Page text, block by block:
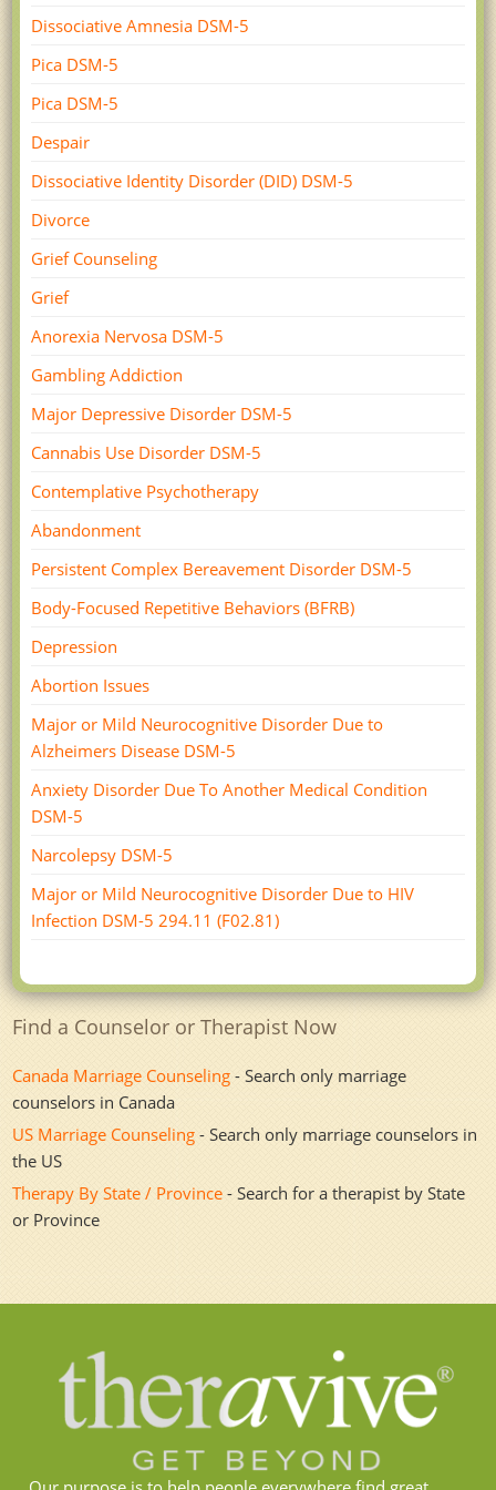
Dissociative Amnesia DSM-5
Pica DSM-5
Pica DSM-5
Despair
Dissociative Identity Disorder (DID) DSM-5
Divorce
Grief Counseling
Grief
Anorexia Nervosa DSM-5
Gambling Addiction
Major Depressive Disorder DSM-5
Cannabis Use Disorder DSM-5
Contemplative Psychotherapy
Abandonment
Persistent Complex Bereavement Disorder DSM-5
Body-Focused Repetitive Behaviors (BFRB)
Depression
Abortion Issues
Major or Mild Neurocognitive Disorder Due to
Alzheimers Disease DSM-5
Anxiety Disorder Due To Another Medical Condition
DSM-5
Narcolepsy DSM-5
Major or Mild Neurocognitive Disorder Due to HIV
Infection DSM-­5 294.11 (F02.81)
Find a Counselor or Therapist Now
Canada Marriage Counseling - Search only marriage
counselors in Canada
US Marriage Counseling - Search only marriage counselors in
the US
Therapy By State / Province - Search for a therapist by State
or Province